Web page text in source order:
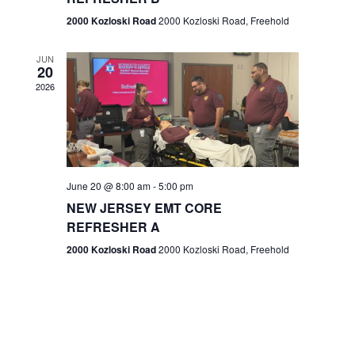
e
w
s
N
a
g
n
2000 Kozloski Road2000 Kozloski Road, Freehold
JUN
20
2026
June 20 @ 8:00 am-5:00 pm
NEW JERSEY EMT CORE
REFRESHER A
2000 Kozloski Road2000 Kozloski Road, Freehold